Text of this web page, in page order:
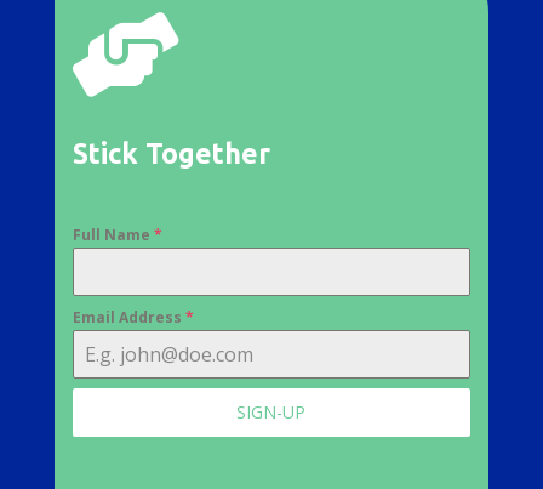

Stick Together
Full Name *
Email Address *
SIGN-UP